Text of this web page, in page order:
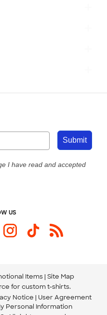
Submit
I have read and accepted
US
Items Site Map
for custom t-shirts.
Notice
User Agreement
Personal Information